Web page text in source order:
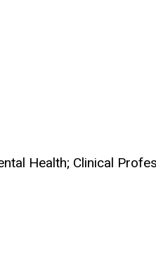
Health; Clinical